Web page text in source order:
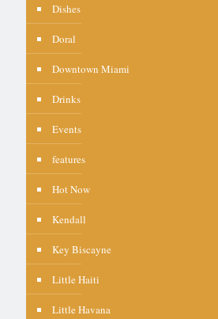
Dishes
Doral
Downtown Miami
Drinks
Events
features
Hot Now
Kendall
Key Biscayne
Little Haiti
Little Havana